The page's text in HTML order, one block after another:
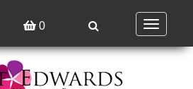
0
Toggle
navigation